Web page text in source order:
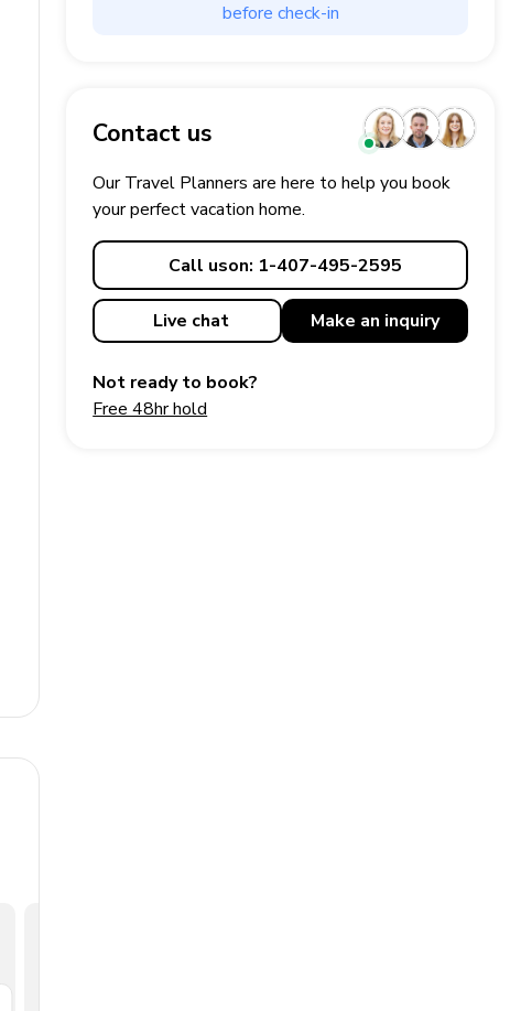
before check-in
Contact us
Our Travel Planners are here to help you book
your perfectvacation home.
Call uson: 1-407-495-2595
Live chat Make an inquiry
Not ready to book?
Free 48hr hold